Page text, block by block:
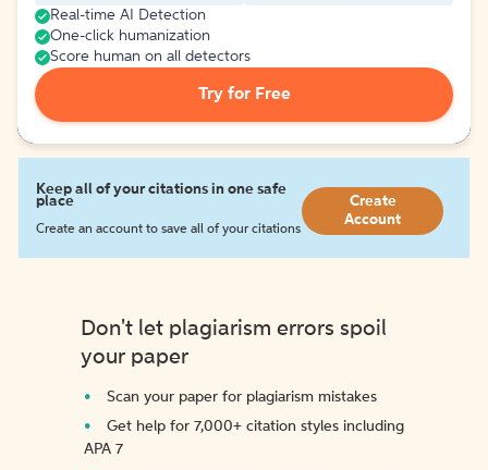
Real-time AI Detection
One-click humanization
Score human on all detectors
Try for Free
Keep all of your citations in one safe
place
Create an account to save all of your citations
Create
Account
Don't let plagiarism errors spoil
your paper
Scan your paper for plagiarism mistakes
Get help for 7,000+ citation styles including
APA 7